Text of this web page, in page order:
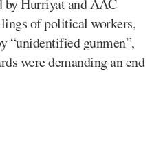
of political workers,
“unidentified gunmen”,
were demanding an end